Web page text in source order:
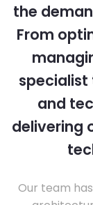
the
From
specialist
and
delivering
Our team